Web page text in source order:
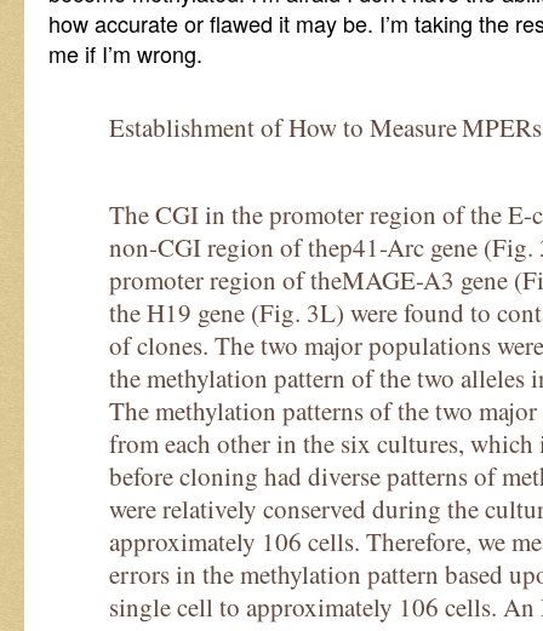
how accurate or flawed it may be. I’m taking the
me if I’m wrong.
Establishment of How to Measure MPERs
The CGI in the promoter region of the E-
non-CGI region of thep41-Arc gene (Fig.
promoter region of theMAGE-A3 gene
the H19 gene (Fig. 3L) were found to
of clones. The two major populations
the methylation pattern of the two alleles
The methylation patterns of the two
from each other in the six cultures,
before cloning had diverse patterns of
were relatively conserved during the
approximately 106 cells. Therefore, we
errors in the methylation pattern based
single cell to approximately 106 cells.